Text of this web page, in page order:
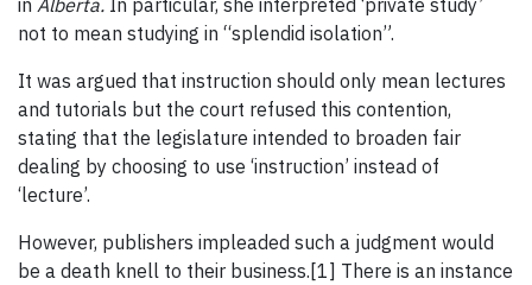
not to mean studying in “splendid isolation”.
It was argued that instruction should only mean lectures
and tutorials but the court refused this contention,
stating that the legislature intended to broaden fair
dealing by choosing to use ‘instruction’ instead of
‘lecture’.
However, publishers impleaded such a judgment would
be a death knell to their business.[1] There is an instance